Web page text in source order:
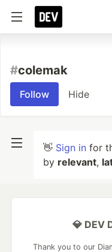
#colemak
Follow Hide
👋 Sign in for
by relevant,
💎 DEV
Thank you to our